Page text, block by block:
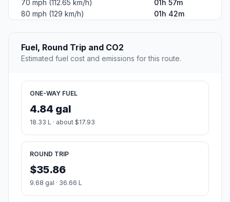
70 mph (112.65 km/h)
01h 57m
80 mph (129 km/h)
01h 42m
Fuel, Round Trip and CO2
Estimated fuel cost and emissions for this route.
ONE-WAY FUEL
4.84 gal
18.33 L · about $17.93
ROUND TRIP
$35.86
9.68 gal · 36.66 L